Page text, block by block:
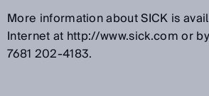
More information about SICK is
Internet at http://www.sick.com or
7681 202-4183.